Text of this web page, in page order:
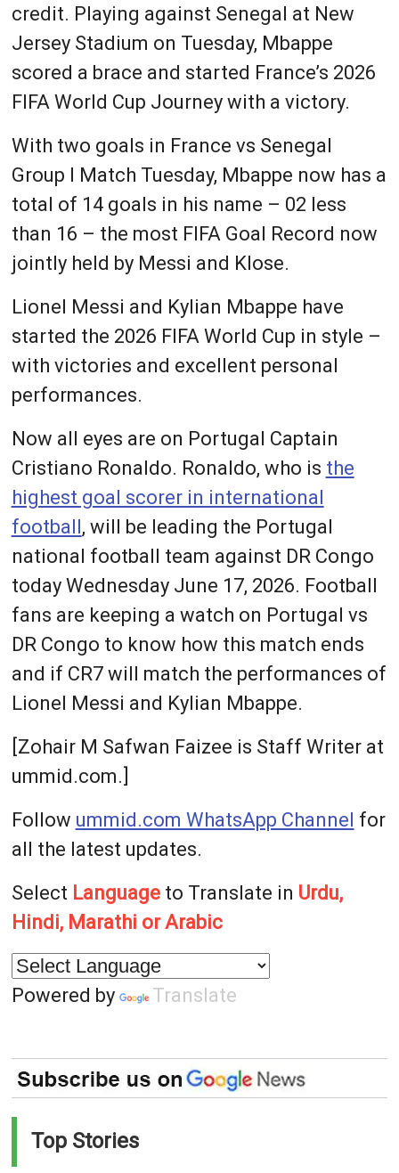
credit. Playing against Senegal at New
Jersey Stadium on Tuesday, Mbappe
scored a brace and started France’s 2026
FIFA World Cup Journey with a victory.
With two goals in France vs Senegal
Group I Match Tuesday, Mbappe now has a
total of 14 goals in his name – 02 less
than 16 – the most FIFA Goal Record now
jointly held by Messi and Klose.
Lionel Messi and Kylian Mbappe have
started the 2026 FIFA World Cup in style –
with victories and excellent personal
performances.
Now all eyes are on Portugal Captain
Cristiano Ronaldo. Ronaldo, who is the
highest goal scorer in international
football , will be leading the Portugal
national football team against DR Congo
today Wednesday June 17, 2026. Football
fans are keeping a watch on Portugal vs
DR Congo to know how this match ends
and if CR7 will match the performances of
Lionel Messi and Kylian Mbappe.
[Zohair M Safwan Faizee is Staff Writer at
ummid.com.]
Follow ummid.com WhatsApp Channel for
all the latest updates.
Select Languageto Translate in Urdu,
Hindi, Marathi or Arabic
Powered by Translate
Top Stories